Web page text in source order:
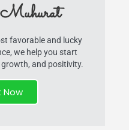
favorable and lucky
we help you start
and positivity.
Now